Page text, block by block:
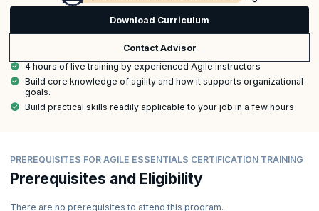
Download Curriculum
Contact Advisor
4 hours of live training by experienced Agile instructors
Build core knowledge of agility and how it supports organizational
goals.
Build practical skills readily applicable to your job in a few hours
PREREQUISITES FOR AGILE ESSENTIALS CERTIFICATION TRAINING
Prerequisites and Eligibility
There are no prerequisites to attend this program.